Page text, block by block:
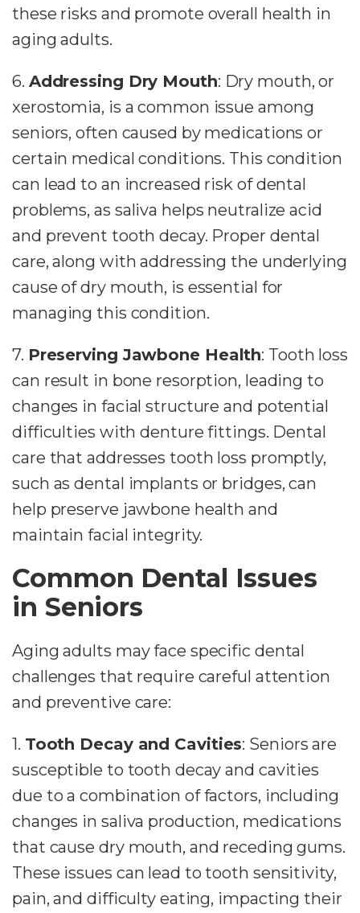
these risks and promote overall health in
aging adults.
6. Addressing Dry Mouth: Dry mouth, or
xerostomia, is a common issue among
seniors, often caused by medications or
certain medical conditions. This condition
can lead to an increased risk of dental
problems, as saliva helps neutralize acid
and prevent tooth decay. Proper dental
care, along with addressing the underlying
cause of dry mouth, is essential for
managing this condition.
7. Preserving Jawbone Health: Tooth loss
can result in bone resorption, leading to
changes in facial structure and potential
difficulties with denture fittings. Dental
care that addresses tooth loss promptly,
such as dental implants or bridges, can
help preserve jawbone health and
maintain facial integrity.
Common Dental Issues
in Seniors
Aging adults may face specific dental
challenges that require careful attention
and preventive care:
1. Tooth Decay and Cavities: Seniors are
susceptible to tooth decay and cavities
due to a combination of factors, including
changes in saliva production, medications
that cause dry mouth, and receding gums.
These issues can lead to tooth sensitivity,
pain, and difficulty eating, impacting their